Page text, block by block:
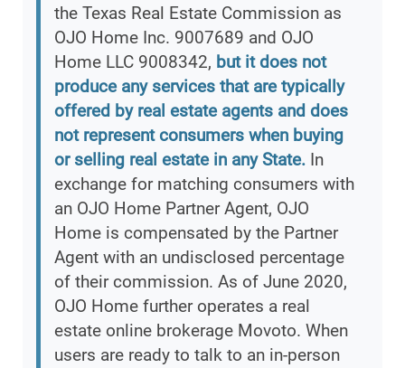
the Texas Real Estate Commission as
OJO Home Inc. 9007689 and OJO
Home LLC 9008342, but it does not
produce any services that are typically
offered by real estate agents and does
not represent consumers when buying
or selling real estate in any State. In
exchange for matching consumers with
an OJO Home Partner Agent, OJO
Home is compensated by the Partner
Agent with an undisclosed percentage
of their commission. As of June 2020,
OJO Home further operates a real
estate online brokerage Movoto. When
users are ready to talk to an in-person